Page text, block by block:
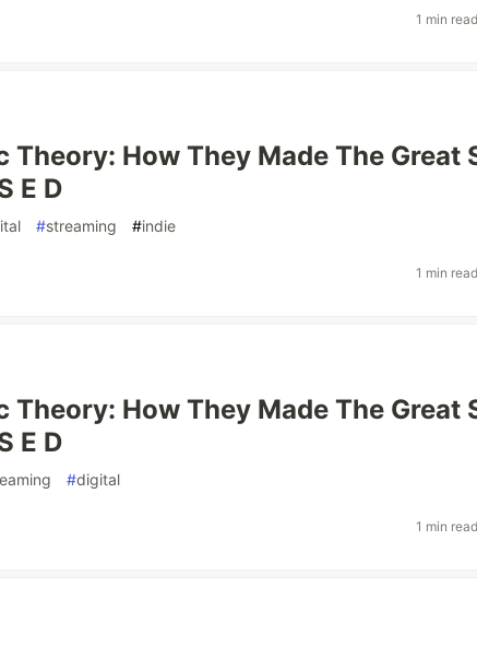
1 min read
Theory: How They Made The Great
E D
#streaming #indie
1 min read
Theory: How They Made The Great
E D
#digital
1 min read